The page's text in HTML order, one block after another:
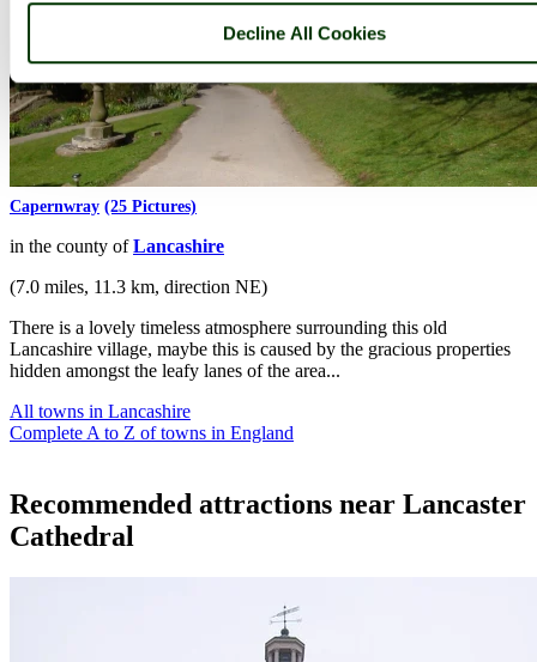
Decline All Cookies
Capernwray (25 Pictures)
in the county ofLancashire
(7.0 miles, 11.3 km, direction NE)
There is a lovely timeless atmosphere surrounding this old
Lancashire village, maybe this is caused by the gracious properties
hidden amongst the leafy lanes of the area...
All towns in Lancashire
Complete A to Z of towns in England
Recommended attractions near Lancaster
Cathedral